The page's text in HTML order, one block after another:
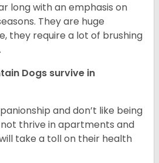
long with an emphasis on
They are huge
they require a lot of brushing
Dogs survive in
and don’t like being
thrive in apartments and
take a toll on their health